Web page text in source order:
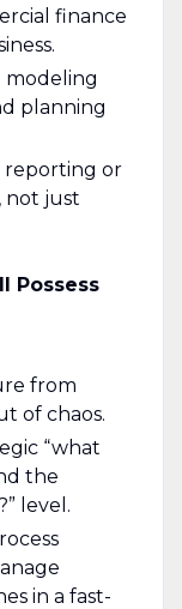
finance
modeling
planning
reporting or
not just
Possess
from
of chaos.
“what
the
level.
in a fast-